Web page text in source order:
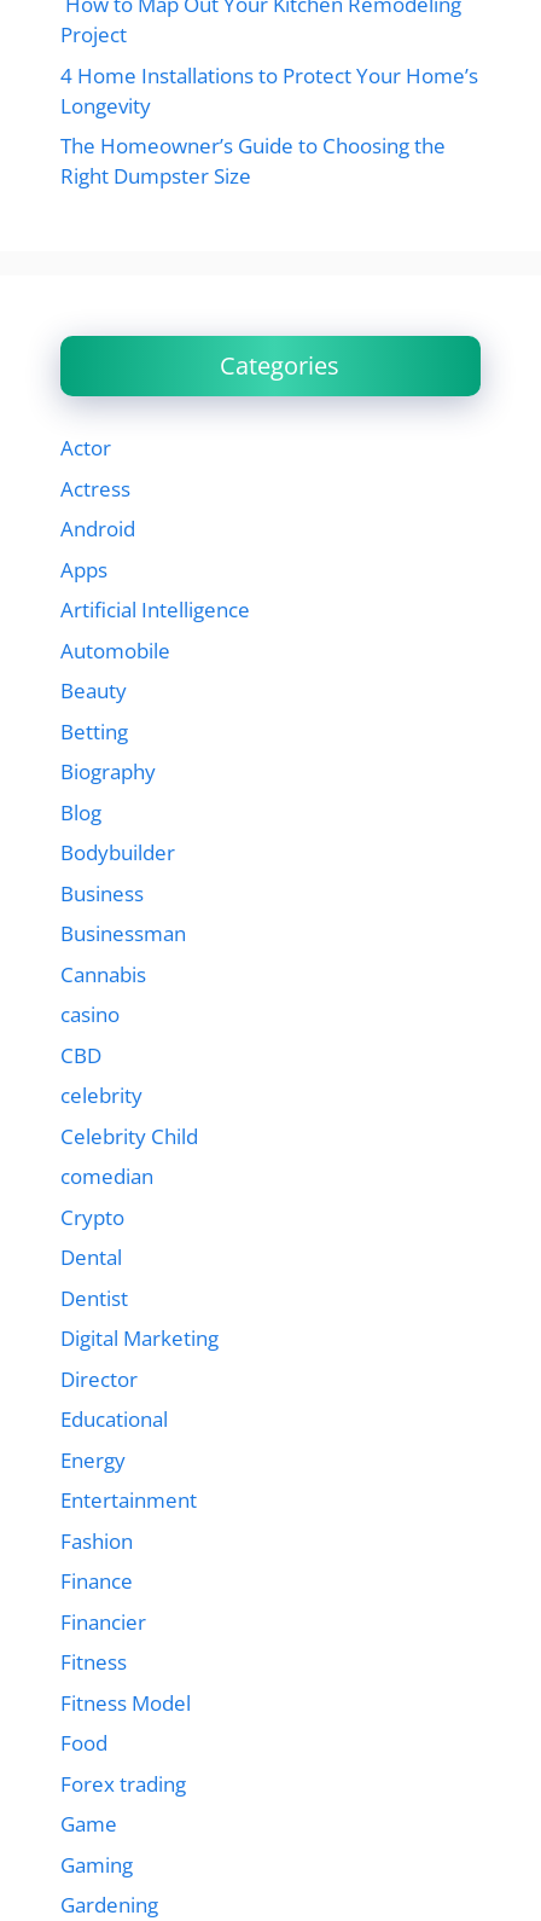
Project
4 Home Installations to Protect Your Home’s
Longevity
The Homeowner’s Guide to Choosing the
Right Dumpster Size
Categories
Actor
Actress
Android
Apps
Artificial Intelligence
Automobile
Beauty
Betting
Biography
Blog
Bodybuilder
Business
Businessman
Cannabis
casino
CBD
celebrity
Celebrity Child
comedian
Crypto
Dental
Dentist
Digital Marketing
Director
Educational
Energy
Entertainment
Fashion
Finance
Financier
Fitness
Fitness Model
Food
Forex trading
Game
Gaming
Gardening